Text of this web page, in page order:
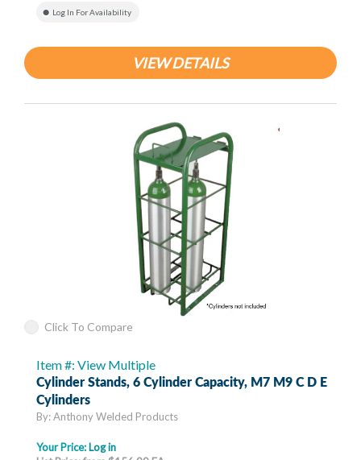
Log In For Availability
VIEW DETAILS
Click To Compare
Item #: View Multiple
Cylinder Stands, 6 Cylinder Capacity, M7 M9 C D E
Cylinders
By: Anthony Welded Products
Your Price: Log in